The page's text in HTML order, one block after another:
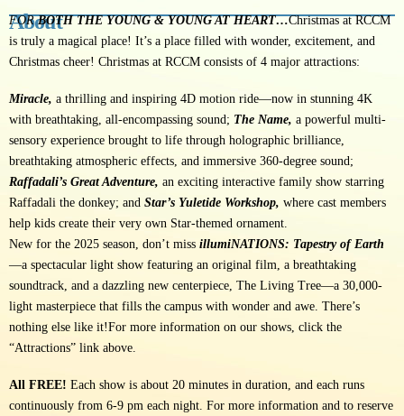
About
FORBOTH THE YOUNG & YOUNG AT HEART…Christmas at RCCM
is truly a magical place! It’s a place filled with wonder, excitement, and
Christmas cheer! Christmas at RCCM consists of 4 major attractions:
Miracle, a thrilling and inspiring 4D motion ride—now in stunning 4K
with breathtaking, all-encompassing sound; The Name, a powerful multi-
sensory experience brought to life through holographic brilliance,
breathtaking atmospheric effects, and immersive 360-degree sound;
Raffadali’s Great Adventure, an exciting interactive family show starring
Raffadali the donkey; and Star’s Yuletide Workshop, where cast members
help kids create their very own Star-themed ornament.
New for the 2025 season, don’t miss illumiNATIONS: Tapestry of Earth
—a spectacular light show featuring an original film, a breathtaking
soundtrack, and a dazzling new centerpiece, The Living Tree—a 30,000-
light masterpiece that fills the campus with wonder and awe. There’s
nothing else like it!For more information on our shows, click the
“Attractions” link above.
All FREE! Each show is about 20 minutes in duration, and each runs
continuously from 6-9 pm each night. For more information and to reserve